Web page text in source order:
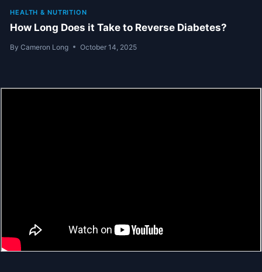
HEALTH & NUTRITION
How Long Does it Take to Reverse Diabetes?
By Cameron Long October 14, 2025